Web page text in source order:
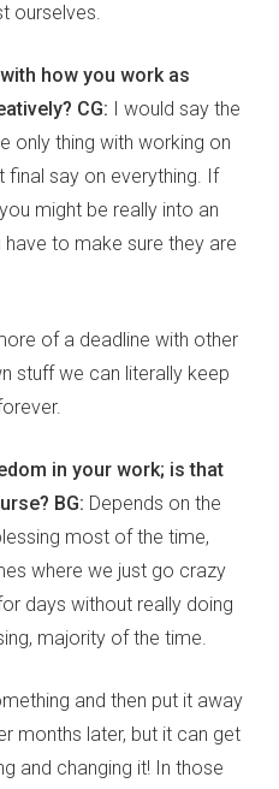
ourselves.
how you work as
CG:
I would say the
only thing with working on
final say on everything. If
might be really into an
have to make sure they are
of a deadline with other
stuff we can literally keep
in your work; is that
BG: Depends on the
most of the time,
where we just go crazy
days without really doing
majority of the time.
and then put it away
months later, but it can get
and changing it! In those